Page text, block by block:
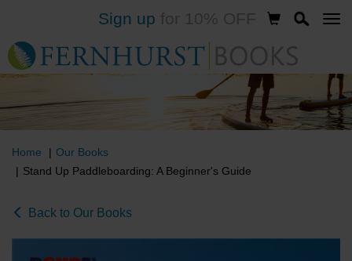
to
main
Sign up
Home
Our Books
Stand Up Paddleboarding: A Beginner's Guide
Back to Our Books